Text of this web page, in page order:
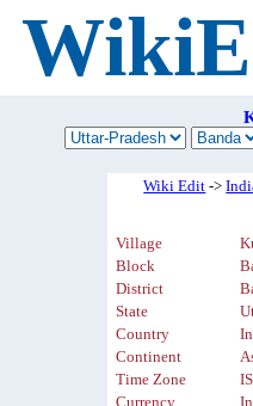
Wiki Edit ->
Village
Block
District
State
Country
Continent
Time Zone